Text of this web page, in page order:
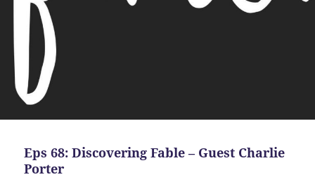
Eps 68: Discovering Fable – Guest Charlie
Porter